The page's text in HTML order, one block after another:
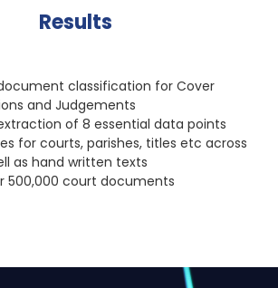
Results
classification for Cover
and Judgements
of 8 essential data points
for courts, parishes, titles etc across
as hand written texts
500,000 court documents